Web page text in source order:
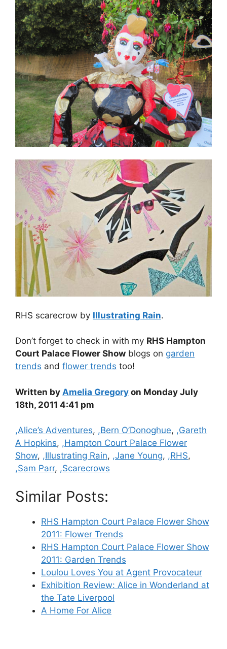
RHS scarecrow by Illustrating Rain.
Don’t forget to check in with my RHS Hampton
Court Palace Flower Show blogs on garden
trends and flower trends too!
Written by Amelia Gregory on Monday July
18th, 2011 4:41 pm
Categories
,Alice’s Adventures, ,Bern O’Donoghue, ,Gareth
A Hopkins, ,Hampton Court Palace Flower
Show, ,Illustrating Rain, ,Jane Young, ,RHS,
,Sam Parr, ,Scarecrows
Similar Posts:
RHS Hampton Court Palace Flower Show
2011: Flower Trends
RHS Hampton Court Palace Flower Show
2011: Garden Trends
Loulou Loves You at Agent Provocateur
Exhibition Review: Alice in Wonderland at
the Tate Liverpool
A Home For Alice